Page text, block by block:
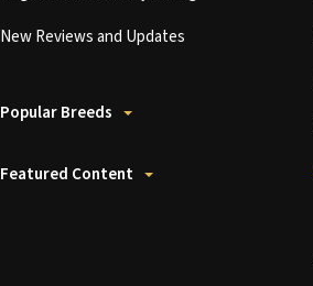
New Reviews and Updates
Popular Breeds
Featured Content